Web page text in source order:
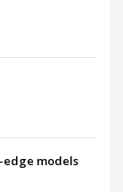
models